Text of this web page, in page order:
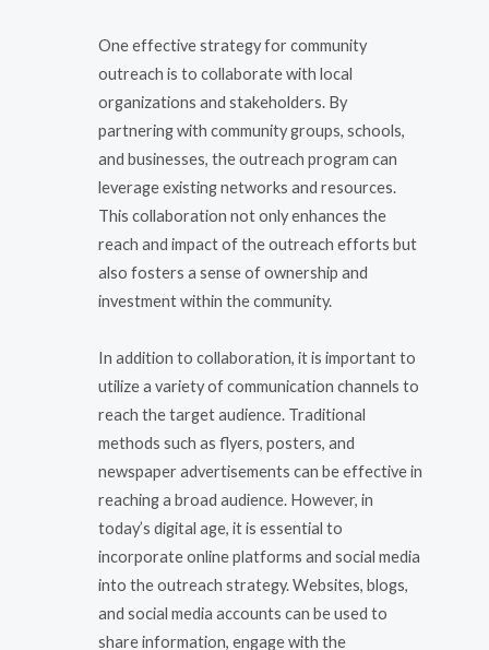
One effective strategy for community
outreach is to collaborate with local
organizations and stakeholders. By
partnering with community groups, schools,
and businesses, the outreach program can
leverage existing networks and resources.
This collaboration not only enhances the
reach and impact of the outreach efforts but
also fosters a sense of ownership and
investment within the community.
In addition to collaboration, it is important to
utilize a variety of communication channels to
reach the target audience. Traditional
methods such as flyers, posters, and
newspaper advertisements can be effective in
reaching a broad audience. However, in
today’s digital age, it is essential to
incorporate online platforms and social media
into the outreach strategy. Websites, blogs,
and social media accounts can be used to
share information, engage with the